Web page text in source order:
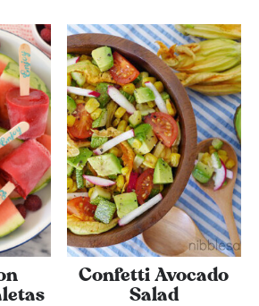
Confetti Avocado
Salad